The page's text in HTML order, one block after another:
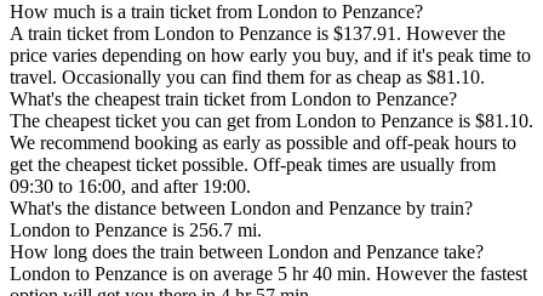
How much is a train ticket from London to Penzance?
A train ticket from London to Penzance is $137.91. However the
price varies depending on how early you buy, and if it's peak time to
travel. Occasionally you can find them for as cheap as $81.10.
What's the cheapest train ticket from London to Penzance?
The cheapest ticket you can get from London to Penzance is $81.10.
We recommend booking as early as possible and off-peak hours to
get the cheapest ticket possible. Off-peak times are usually from
09:30 to 16:00, and after 19:00.
What's the distance between London and Penzance by train?
London to Penzance is 256.7 mi.
How long does the train between London and Penzance take?
London to Penzance is on average 5 hr 40 min. However the fastest